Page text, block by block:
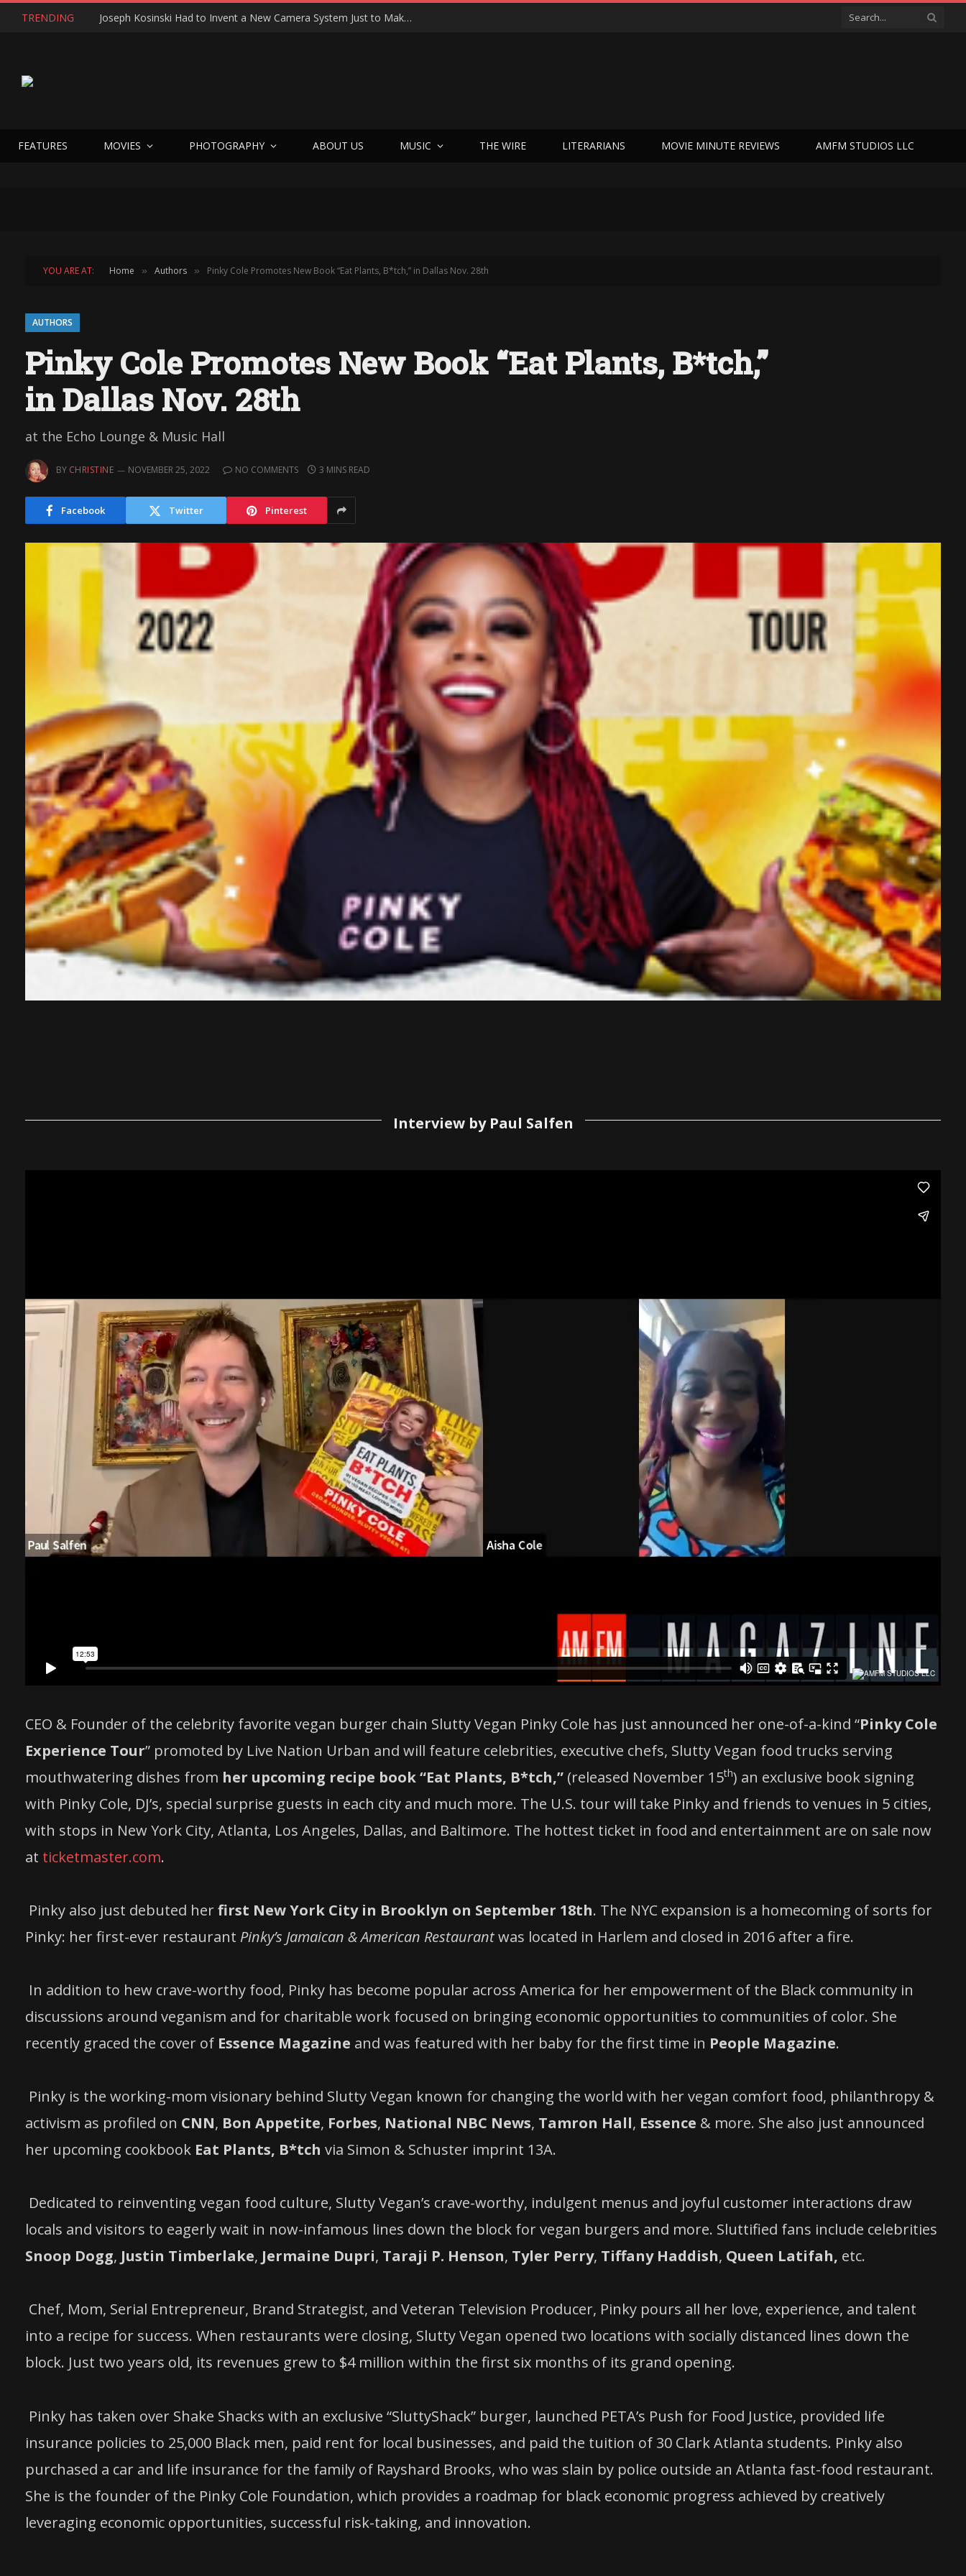
TRENDING Joseph Kosinski Had to Invent a New Camera System Just to Make F1 — And the Result Is One of the Most Thrilling Movies of the Year
FEATURES MOVIES PHOTOGRAPHY ABOUT US MUSIC THE WIRE LITERARIANS MOVIE MINUTE REVIEWS AMFM STUDIOS LLC
YOU ARE AT: Home » Authors » Pinky Cole Promotes New Book “Eat Plants, B*tch,” in Dallas Nov. 28th
AUTHORS
Pinky Cole Promotes New Book “Eat Plants, B*tch,”
in Dallas Nov. 28th
at the Echo Lounge & Music Hall
BY CHRISTINE NOVEMBER 25, 2022 NO COMMENTS 3 MINS READ
Facebook Twitter Pinterest
Interview by Paul Salfen
CEO & Founder of the celebrity favorite vegan burger chain Slutty Vegan Pinky Cole has just announced her one-of-a-kind “Pinky Cole
Experience Tour” promoted by Live Nation Urban and will feature celebrities, executive chefs, Slutty Vegan food trucks serving
mouthwatering dishes from her upcoming recipe book “Eat Plants, B*tch,” (released November 15th) an exclusive book signing
with Pinky Cole, DJ’s, special surprise guests in each city and much more. The U.S. tour will take Pinky and friends to venues in 5 cities,
with stops in New York City, Atlanta, Los Angeles, Dallas, and Baltimore. The hottest ticket in food and entertainment are on sale now
at ticketmaster.com.
Pinky also just debuted herfirst New York City in Brooklyn on September 18th. The NYC expansion is a homecoming of sorts for
Pinky: her first-ever restaurant Pinky’s Jamaican & American Restaurantwas located in Harlem and closed in 2016 after a fire.
In addition to hew crave-worthy food, Pinky has become popular across America for her empowerment of the Black community in
discussions around veganism and for charitable work focused on bringing economic opportunities to communities of color. She
recently graced the cover of Essence Magazine and was featured with her baby for the first time in People Magazine.
Pinky is the working-mom visionary behind Slutty Vegan known for changing the world with her vegan comfort food, philanthropy &
activism as profiled on CNN, Bon Appetite, Forbes, National NBC News, Tamron Hall, Essence & more. She also just announced
her upcoming cookbook Eat Plants, B*tch via Simon & Schuster imprint 13A.
Dedicated to reinventing vegan food culture, Slutty Vegan’s crave-worthy, indulgent menus and joyful customer interactions draw
locals and visitors to eagerly wait in now-infamous lines down the block for vegan burgers and more. Sluttified fans include celebrities
Snoop Dogg, Justin Timberlake, Jermaine Dupri, Taraji P. Henson, Tyler Perry, Tiffany Haddish, Queen Latifah, etc.
Chef, Mom, Serial Entrepreneur, Brand Strategist, and Veteran Television Producer, Pinky pours all her love, experience, and talent
into a recipe for success. When restaurants were closing, Slutty Vegan opened two locations with socially distanced lines down the
block. Just two years old, its revenues grew to $4 million within the first six months of its grand opening.
Pinky has taken over Shake Shacks with an exclusive “SluttyShack” burger, launched PETA’s Push for Food Justice, provided life
insurance policies to 25,000 Black men, paid rent for local businesses, and paid the tuition of 30 Clark Atlanta students. Pinky also
purchased a car and life insurance for the family of Rayshard Brooks, who was slain by police outside an Atlanta fast-food restaurant.
She is the founder of the Pinky Cole Foundation, which provides a roadmap for black economic progress achieved by creatively
leveraging economic opportunities, successful risk-taking, and innovation.